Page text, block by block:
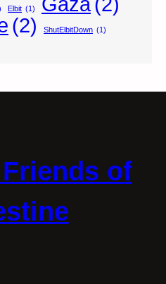
Elbit (1)
(2) ShutElbitDown (1)
of